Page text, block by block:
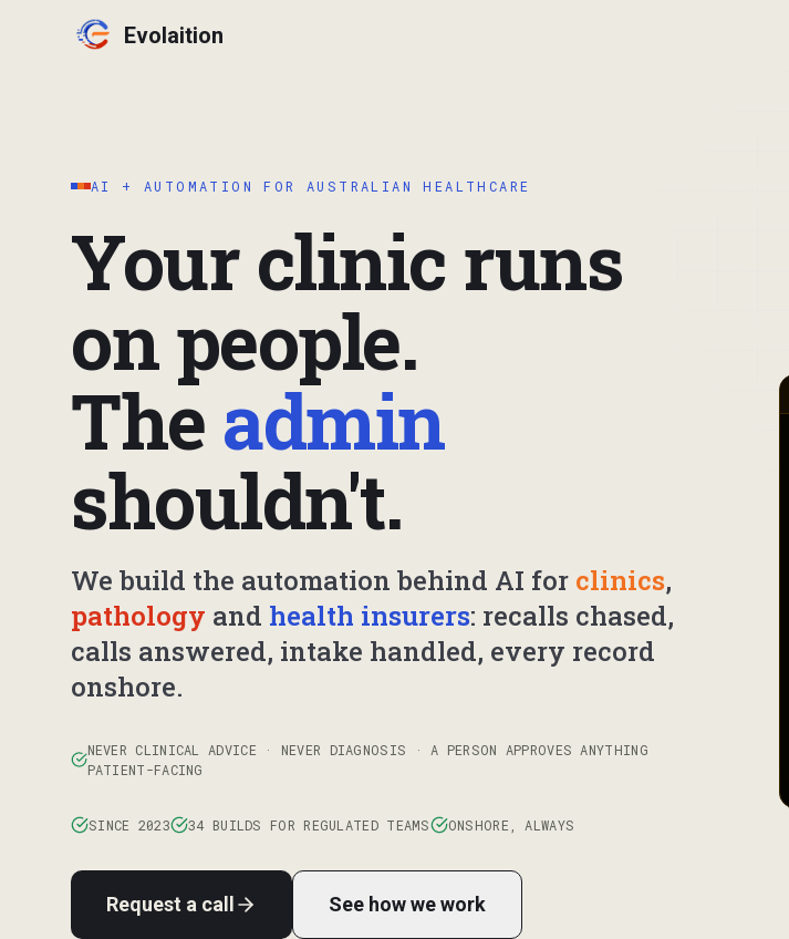
Evolaition
AI + AUTOMATION FOR AUSTRALIAN HEALTHCARE
Your clinic runs
on people.
The admin
shouldn't.
We build the automation behind AI for clinics,
pathology and health insurers: recalls chased,
calls answered, intake handled, every record
onshore.
NEVER CLINICAL ADVICE · NEVER DIAGNOSIS · A PERSON APPROVES ANYTHING
PATIENT-FACING
SINCE 2023 34 BUILDS FOR REGULATED TEAMS ONSHORE, ALWAYS
Request a call See how we work